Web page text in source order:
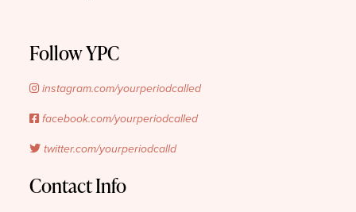
Follow YPC
instagram.com/yourperiodcalled
facebook.com/yourperiodcalled
twitter.com/yourperiodcalld
Contact Info